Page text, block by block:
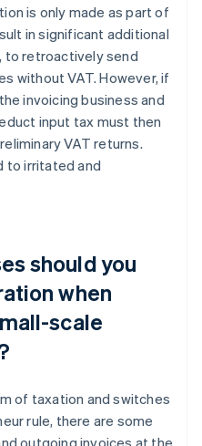
is only made as part of
in significant additional
to retroactively send
without VAT. However, if
invoicing business and
input tax must then
VAT returns.
to irritated and
should you
when
scale
of taxation and switches
rule, there are some